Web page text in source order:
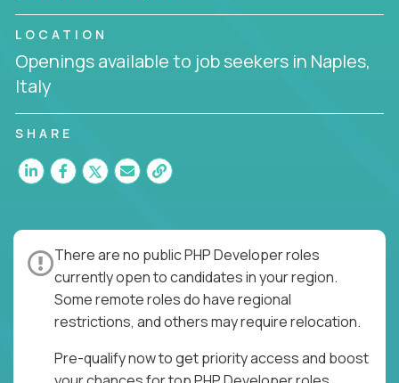
LOCATION
Openings available to job seekers in Naples,
Italy
SHARE
There are no public PHP Developer roles
currently open to candidates in your region.
Some remote roles do have regional
restrictions, and others may require relocation.
Pre-qualify now to get priority access and boost